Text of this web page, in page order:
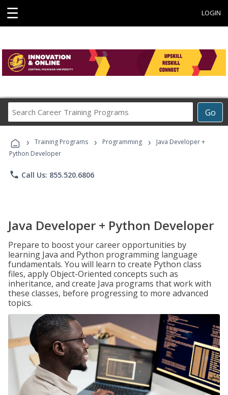
☰ LOGIN
Go
Career
Programs
› Training Programs › Programming ›
Java Developer +
Python Developer
phone Call Us: 855.520.6806
Java Developer + Python Developer
Prepare to boost your career opportunities by
learning Java and Python programming language
fundamentals. You will learn to create Python class
files, apply Object-Oriented concepts such as
inheritance, and create Java programs that work with
these classes, before progressing to more advanced
topics.